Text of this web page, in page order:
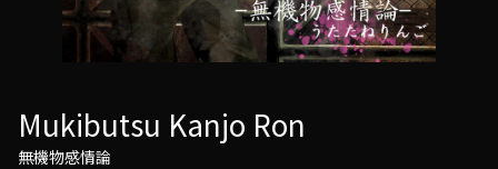
Mukibutsu Kanjo Ron
無機物感情論